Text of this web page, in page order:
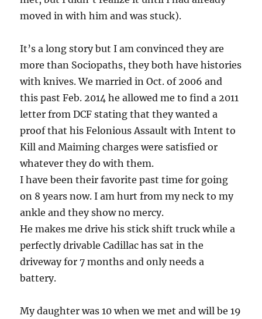
moved in with him and was stuck).
It’s a long story but I am convinced they are
more than Sociopaths, they both have histories
with knives. We married in Oct. of 2006 and
this past Feb. 2014 he allowed me to find a 2011
letter from DCF stating that they wanted a
proof that his Felonious Assault with Intent to
Kill and Maiming charges were satisfied or
whatever they do with them.
I have been their favorite past time for going
on 8 years now. I am hurt from my neck to my
ankle and they show no mercy.
He makes me drive his stick shift truck while a
perfectly drivable Cadillac has sat in the
driveway for 7 months and only needs a
battery.
My daughter was 10 when we met and will be 19